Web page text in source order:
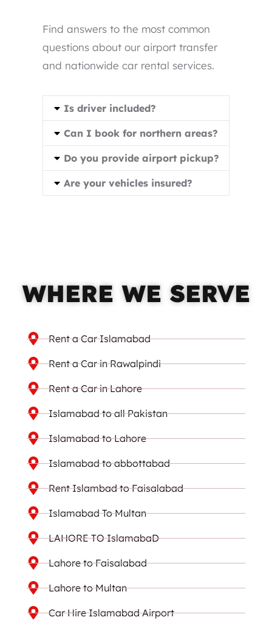
Find answers to the most common
questions about our airport transfer
and nationwide car rental services.
Is driver included?
Can I book for northern areas?
Do you provide airport pickup?
Are your vehicles insured?
WHERE WE SERVE
Rent a Car Islamabad
Rent a Car in Rawalpindi
Rent a Car in Lahore
Islamabad to all Pakistan
Islamabad to Lahore
Islamabad to abbottabad
Rent Islambad to Faisalabad
Islamabad To Multan
LAHORE TO IslamabaD
Lahore to Faisalabad
Lahore to Multan
Car Hire Islamabad Airport